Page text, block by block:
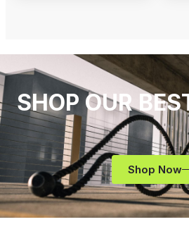
SHOP OUR
Shop Now